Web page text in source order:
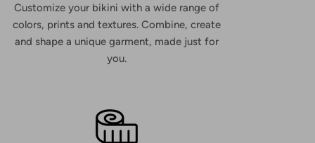
Customize your bikini with a wide range of
colors, prints and textures. Combine, create
and shape a unique garment, made just for
you.